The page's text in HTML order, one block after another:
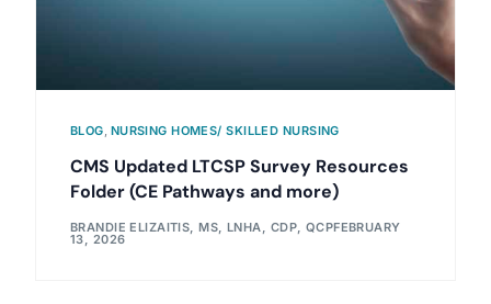
BLOG, NURSING HOMES/ SKILLED NURSING
CMS Updated LTCSP Survey Resources
Folder (CE Pathways and more)
BRANDIE ELIZAITIS, MS, LNHA, CDP, QCPFEBRUARY
13, 2026